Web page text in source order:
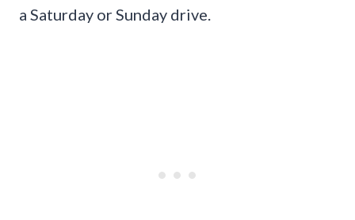
a Saturday or Sunday drive.